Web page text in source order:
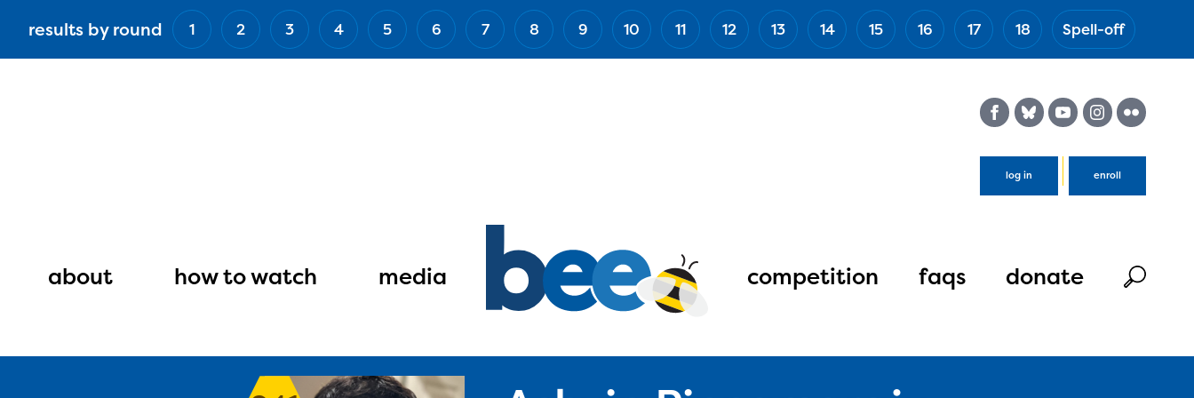
results by round 1 2 3 4 5 6 7 8 9 10 11 12 13 14 15 16 17 18 Spell-off
log in enroll
navigation
about how to watch media competition faqs donate